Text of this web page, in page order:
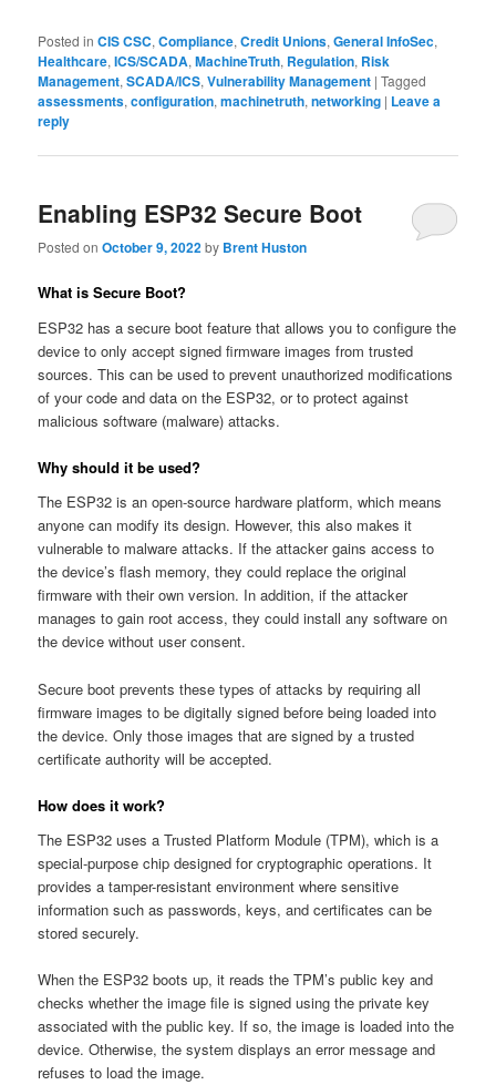
Posted in CIS CSC,Compliance,Credit Unions,General InfoSec,
Healthcare,ICS/SCADA,MachineTruth, Regulation, Risk
Management,SCADA/ICS,Vulnerability Management |Tagged
assessments,configuration,machinetruth,networking | Leave a
reply
Enabling ESP32 Secure Boot
Posted onOctober 9, 2022by Brent Huston
What is Secure Boot?
ESP32 has a secure boot feature that allows you to configure the
device to only accept signed firmware images from trusted
sources. This can be used to prevent unauthorized modifications
of your code and data on the ESP32, or to protect against
malicious software (malware) attacks.
Why should it be used?
The ESP32 is an open-source hardware platform, which means
anyone can modify its design. However, this also makes it
vulnerable to malware attacks. If the attacker gains access to
the device’s flash memory, they could replace the original
firmware with their own version. In addition, if the attacker
manages to gain root access, they could install any software on
the device without user consent.
Secure boot prevents these types of attacks by requiring all
firmware images to be digitally signed before being loaded into
the device. Only those images that are signed by a trusted
certificate authority will be accepted.
How does it work?
The ESP32 uses a Trusted Platform Module (TPM), which is a
special-purpose chip designed for cryptographic operations. It
provides a tamper-resistant environment where sensitive
information such as passwords, keys, and certificates can be
stored securely.
When the ESP32 boots up, it reads the TPM’s public key and
checks whether the image file is signed using the private key
associated with the public key. If so, the image is loaded into the
device. Otherwise, the system displays an error message and
refuses to load the image.